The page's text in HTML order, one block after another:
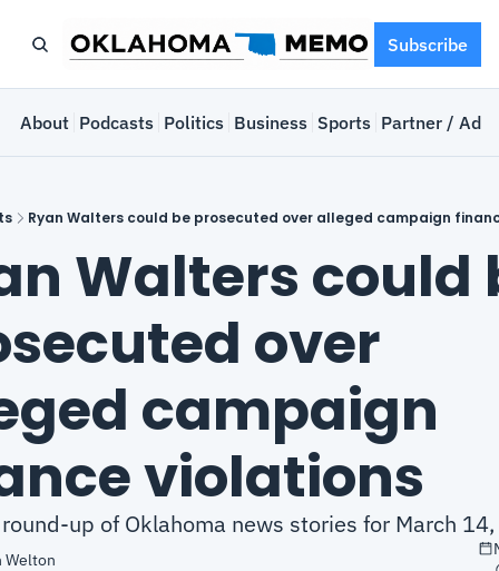
Subscribe
About Podcasts Politics Business Sports Partner /
Ryan Walters could be prosecuted over alleged campaign
Walters could
over
campaign
violations
up of Oklahoma news stories for March
Welton